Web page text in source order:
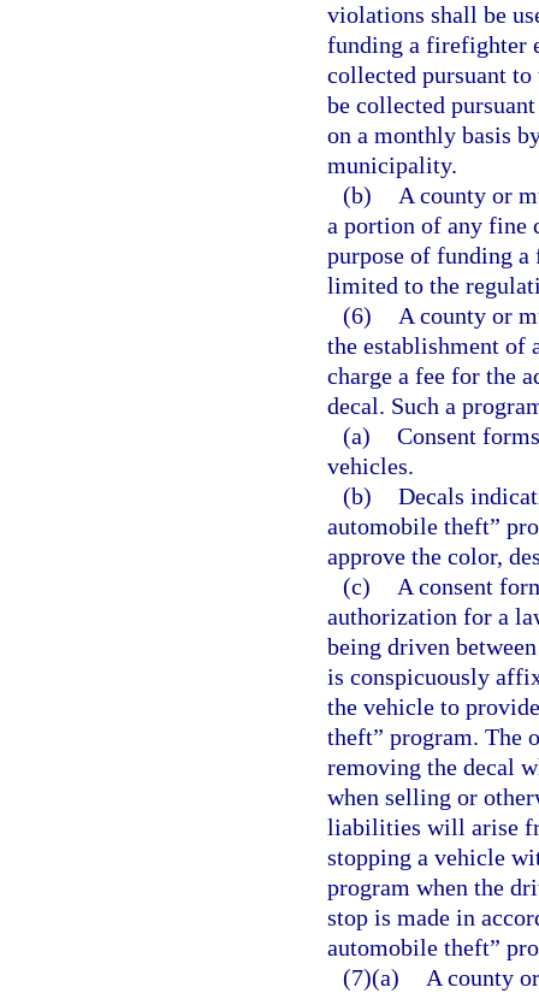
violations shall be
funding a firefighter
collected pursuant
be collected
on a monthly basis
municipality.
(b)
A county or
a portion of any fine
purpose of funding
limited to the
(6)
A county or
the establishment of
charge a fee for the
decal. Such a
(a) Consent
vehicles.
(b) Decals
automobile theft”
approve the color,
(c)
A consent
authorization for a
being driven
is conspicuously
the vehicle to
theft” program. The
removing the decal
when selling or
liabilities will arise
stopping a vehicle
program when the
stop is made in
automobile theft”
(7)(a)
A county